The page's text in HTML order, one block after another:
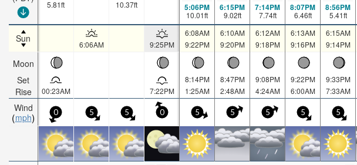
Sun
Moon
Set
Rise
Wind
mph
5.81ft 10.37ft 5:06PM
10.01ft
6:15PM
9.02ft
7:14PM
7.74ft
8:07PM
6.46ft
8:56PM
5.41ft
6:06AM 9:25PM
6:08AM
9:22PM
6:10AM
9:20PM
6:12AM
9:18PM
6:13AM
9:16PM
6:15AM
9:14PM
00:23AM 7:22PM
8:14PM
1:25AM
8:47PM
2:48AM
9:08PM
4:24AM
9:22PM
6:00AM
9:33PM
7:33AM
0 5 5 0 5 5 5 5 5